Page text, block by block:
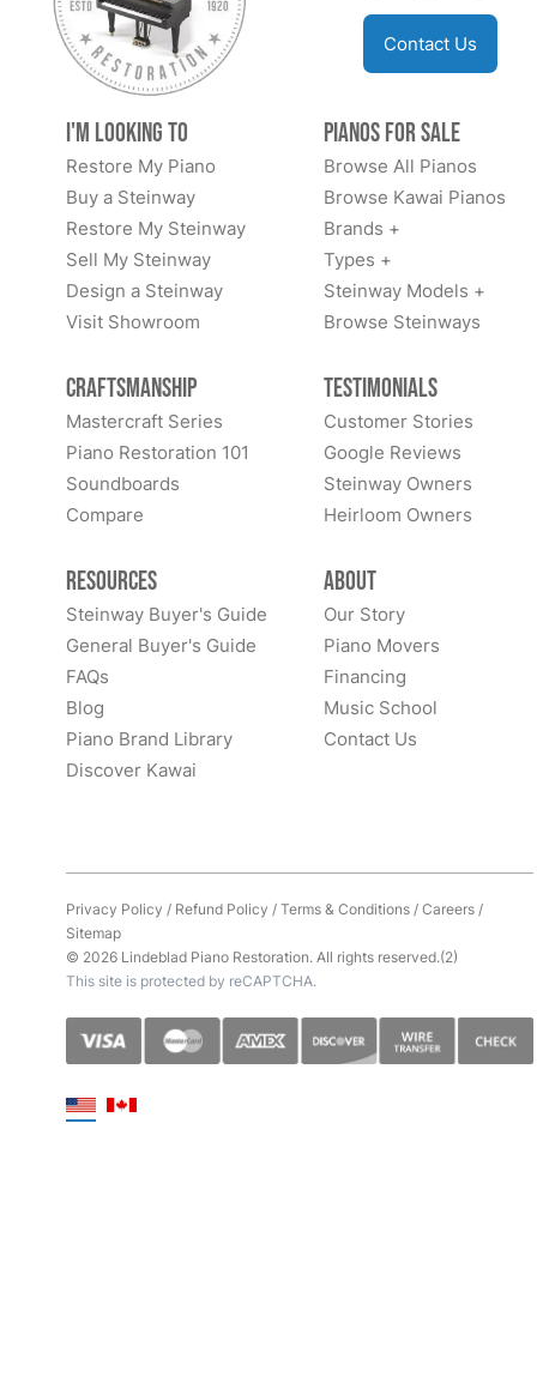
Contact Us
I'm Looking to
Restore My Piano
Buy a Steinway
Restore My Steinway
Sell My Steinway
Design a Steinway
Visit Showroom
Pianos for Sale
Browse All Pianos
Browse Kawai Pianos
Brands +
Types +
Steinway Models +
Browse Steinways
Craftsmanship
Mastercraft Series
Piano Restoration 101
Soundboards
Compare
Testimonials
Customer Stories
Google Reviews
Steinway Owners
Heirloom Owners
Resources
Steinway Buyer's Guide
General Buyer's Guide
FAQs
Blog
Piano Brand Library
Discover Kawai
About
Our Story
Piano Movers
Financing
Music School
Contact Us
Privacy Policy / Refund Policy /Terms & Conditions/Careers/
Sitemap
© 2026 Lindeblad Piano Restoration. All rights reserved.(2)
This site is protected by reCAPTCHA.